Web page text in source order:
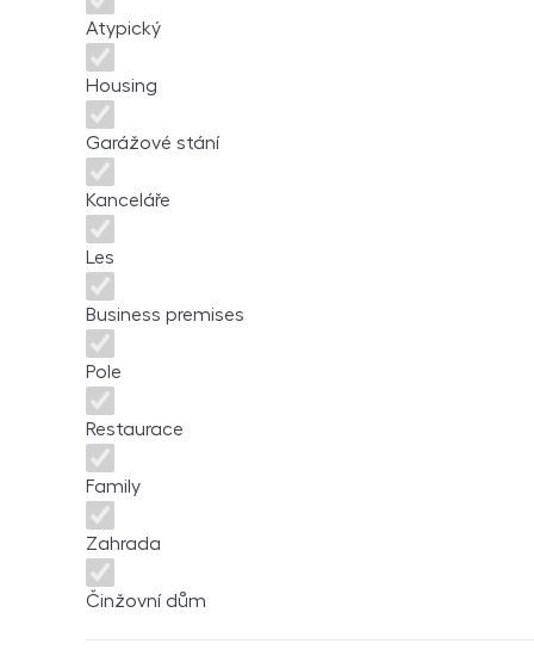
Atypický
Housing
Garážové stání
Kanceláře
Les
Business premises
Pole
Restaurace
Family
Zahrada
Činžovní dům